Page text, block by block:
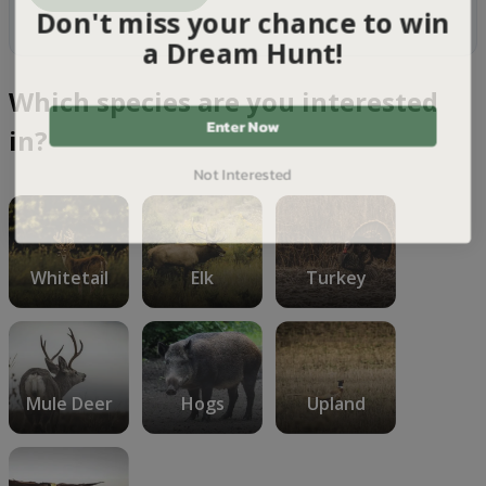
Which species are you interested
in?
Whitetail Elk Turkey
Mule Deer Hogs Upland
Don't miss your chance to win
a Dream Hunt!
Enter Now
Not Interested